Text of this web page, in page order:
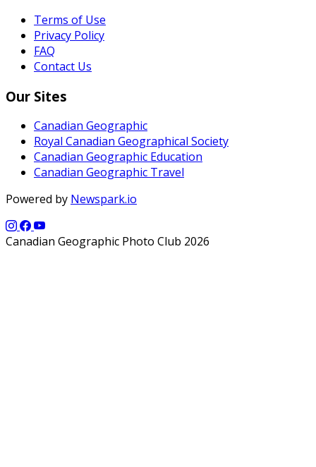
Terms of Use
Privacy Policy
FAQ
Contact Us
Our Sites
Canadian Geographic
Royal Canadian Geographical Society
Canadian Geographic Education
Canadian Geographic Travel
Powered by Newspark.io
Canadian Geographic Photo Club 2026